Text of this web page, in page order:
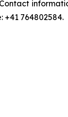
+41 764802584.